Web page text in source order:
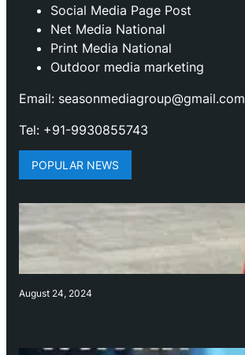
Social Media Page Post
Net Media National
Print Media National
Outdoor media marketing
Email: seasonmediagroup@gmail.com
Tel: +91-9930855743
POPULAR NEWS
August 24, 2024